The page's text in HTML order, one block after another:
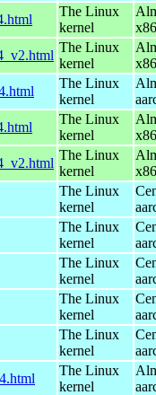
The Linux
kernel
The Linux
kernel
The Linux
kernel
The Linux
kernel
The Linux
kernel
The Linux
kernel
The Linux
kernel
The Linux
kernel
The Linux
kernel
The Linux
kernel
The Linux
kernel